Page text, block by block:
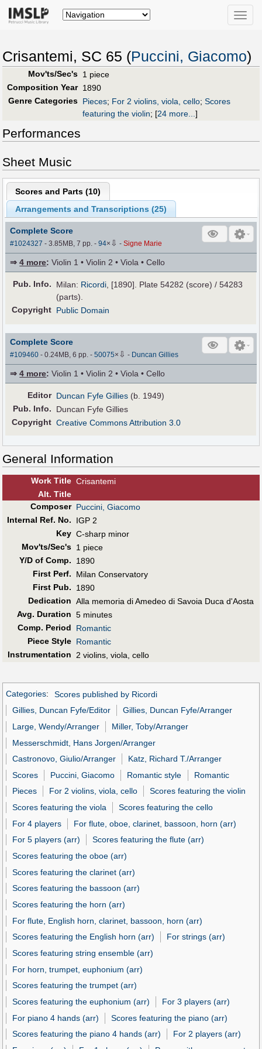
Toggle
Crisantemi, SC 65 (Puccini, Giacomo)
Mov'ts/Sec's 1 piece
Composition Year 1890
Genre Categories Pieces; For 2 violins, viola, cello; Scores
featuring the violin; [24 more...]
Performances
Sheet Music
Scores and Parts (10)
Arrangements and Transcriptions (25)
Complete Score
#1024327 - 3.85MB, 7 pp.-94× ⇩ -Signe Marie
⇒4 more: Violin 1 • Violin 2 • Viola • Cello
Pub. Info. Milan: Ricordi, [1890]. Plate 54282 (score) / 54283
(parts).
Copyright Public Domain
Complete Score
#109460 - 0.24MB, 6 pp.-50075× ⇩ - Duncan Gillies
⇒4 more: Violin 1 • Violin 2 • Viola • Cello
Editor Duncan Fyfe Gillies (b. 1949)
Pub. Info.
Duncan Fyfe Gillies
Copyright Creative Commons Attribution 3.0
General Information
Work Title Crisantemi
Alt. Title
Composer Puccini, Giacomo
Internal Ref. No.
IGP 2
Key C-sharp minor
Mov'ts/Sec's 1 piece
Y/D of Comp.
1890
First Perf.
Milan Conservatory
First Pub.
1890
Dedication Alla memoria di Amedeo di Savoia Duca d'Aosta
Avg. Duration 5 minutes
Comp. Period
Romantic
Piece Style Romantic
Instrumentation
2 violins, viola, cello
Categories:
Scores published by Ricordi
Gillies, Duncan Fyfe/Editor
Gillies, Duncan Fyfe/Arranger
Large, Wendy/Arranger
Miller, Toby/Arranger
Messerschmidt, Hans Jorgen/Arranger
Castronovo, Giulio/Arranger
Katz, Richard T./Arranger
Scores
Puccini, Giacomo Romantic style
Romantic
Pieces
For 2 violins, viola, cello
Scores featuring the violin
Scores featuring the viola
Scores featuring the cello
For 4 players
For flute, oboe, clarinet, bassoon, horn (arr)
For 5 players (arr)
Scores featuring the flute (arr)
Scores featuring the oboe (arr)
Scores featuring the clarinet (arr)
Scores featuring the bassoon (arr)
Scores featuring the horn (arr)
For flute, English horn, clarinet, bassoon, horn (arr)
Scores featuring the English horn (arr)
For strings (arr)
Scores featuring string ensemble (arr)
For horn, trumpet, euphonium (arr)
Scores featuring the trumpet (arr)
Scores featuring the euphonium (arr)
For 3 players (arr)
For piano 4 hands (arr)
Scores featuring the piano (arr)
Scores featuring the piano 4 hands (arr)
For 2 players (arr)